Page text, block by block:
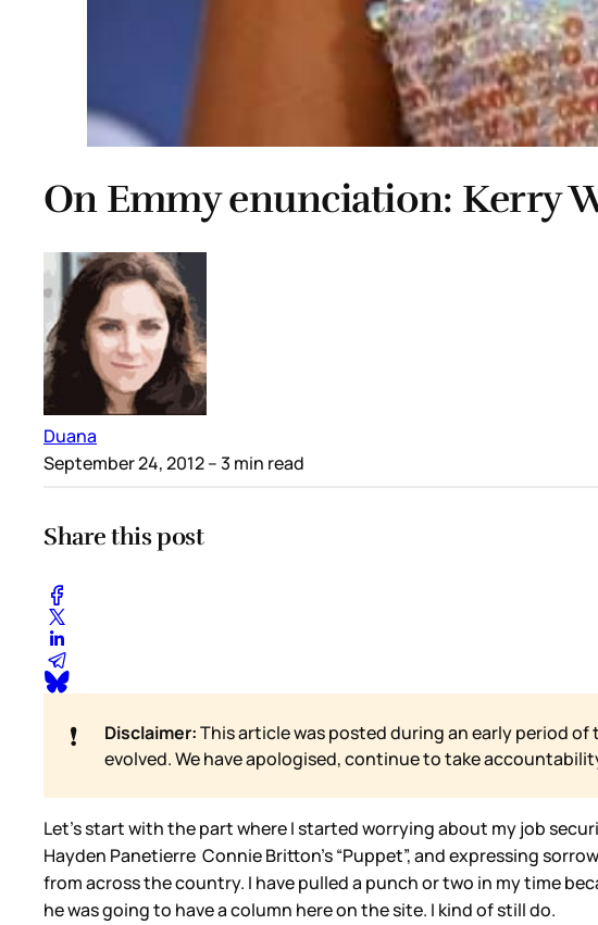
On Emmy enunciation: Kerry
Duana
September 24, 2012– 3 min read
Share this post
❗ Disclaimer:This article was posted during an early period
evolved. We have apologised, continue to take
Let’s start with the part where I started worrying about my job
Hayden Panetierre Connie Britton’s “Puppet”, and expressing
from across the country. I have pulled a punch or two in my time
he was going to have a column here on the site. I kind of still do.